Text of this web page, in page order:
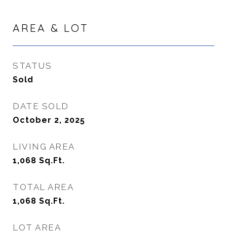
AREA & LOT
STATUS
Sold
DATE SOLD
October 2, 2025
LIVING AREA
1,068 Sq.Ft.
TOTAL AREA
1,068 Sq.Ft.
LOT AREA